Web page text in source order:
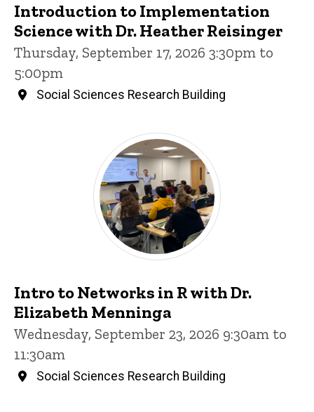
Introduction to Implementation
Science with Dr. Heather Reisinger
Thursday, September 17, 2026 3:30pm to
5:00pm
Social Sciences Research Building
Intro to Networks in R with Dr.
Elizabeth Menninga
Wednesday, September 23, 2026 9:30am to
11:30am
Social Sciences Research Building